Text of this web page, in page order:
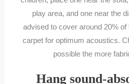
play area, and one near the
advised to cover around 20%
carpet for optimum acoustics.
possible the more
Hang sound-